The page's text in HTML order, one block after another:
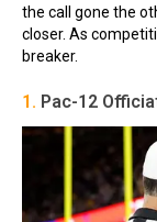
the call gone the
closer. As
breaker.
1. Pac-12